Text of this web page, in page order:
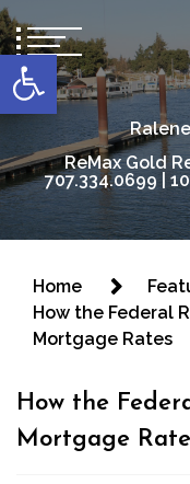
Open toolbar
content
ReMax Gold
707.334.0699 |
Home
How the Federal
Mortgage Rates
How the
Mortgage